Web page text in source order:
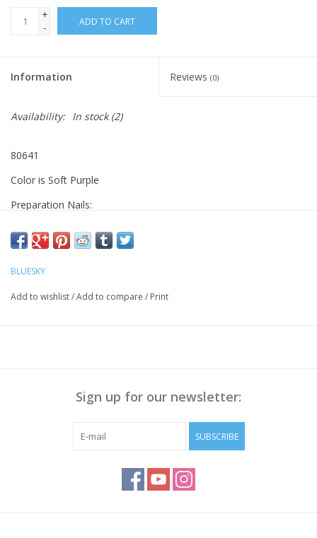
+
-
ADD TO CART
Information Reviews (0)
Availability: In stock(2)
80641
Color is Soft Purple
Preparation Nails:
Push the Cuticle back with a cuticle pusher, Polish the nail
surface if necessary and
clean it with Bluesky Cleanser Pads
Method:
Bluesky Cleanser or 70% Alcohol
Curing takes place under UV/LED light, curing time
depends on lamp you use!
BLUESKY
Add to wishlist/Add to compare / Print
Sign up for our newsletter:
SUBSCRIBE